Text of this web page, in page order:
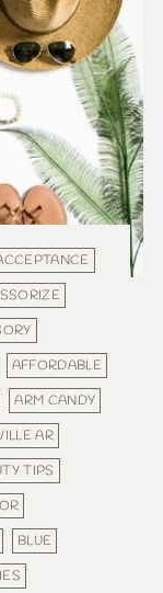
AFFORDABLE
ARM CANDY
AR
TIPS
BLUE